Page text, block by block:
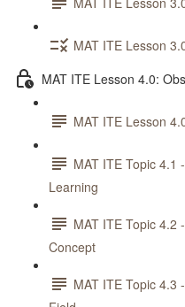
MAT ITE Lesson
MAT ITE Lesson 4.0:
MAT ITE Lesson
MAT ITE Topic 4.1
Learning
MAT ITE Topic 4.2
Concept
MAT ITE Topic 4.3